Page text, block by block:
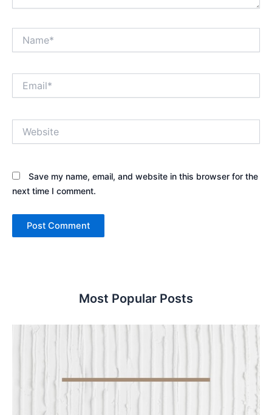
Save my name, email, and website in this browser for the
next time I comment.
Most Popular Posts